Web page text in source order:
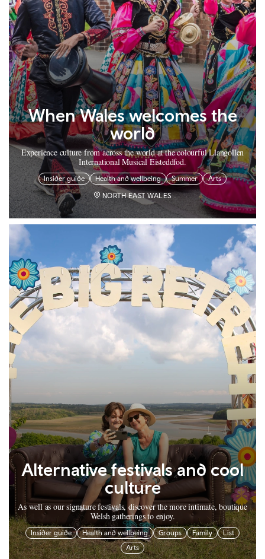
When Wales welcomes the
world
Experience culture from across the world at the colourful Llangollen
International Musical Eisteddfod.
Insider guide Health and wellbeing Summer Arts
NORTH EAST WALES
Alternative festivals and cool
culture
As well as our signature festivals, discover the more intimate, boutique
Welsh gatherings to enjoy.
Insider guide Health and wellbeing Groups Family
List
Arts